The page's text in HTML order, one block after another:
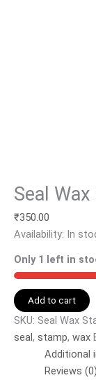
Seal
₹350.00
Availability: In
Only 1 left in
Add to cart
SKU: Seal Wax
seal, stamp, wax
Additional
Reviews (0)